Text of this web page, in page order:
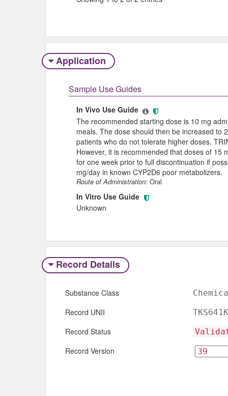
Application
Sample Use Guides
In Vivo Use Guide
The recommended starting dose is 10 mg
meals. The dose should then be increased to
patients who do not tolerate higher doses.
However, it is recommended that doses of 15
for one week prior to full discontinuation if
mg/day in known CYP2D6 poor metabolizers.
Route of Administration: Oral
In Vitro Use Guide
Unknown
Record Details
Substance Class
Record UNII
Record Status
Record Version